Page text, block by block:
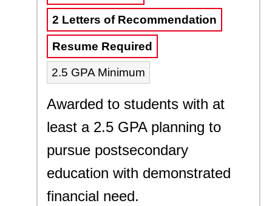
2 Letters of Recommendation
Resume Required
2.5 GPA Minimum
Awarded to students with at
least a 2.5 GPA planning to
pursue postsecondary
education with demonstrated
financial need.